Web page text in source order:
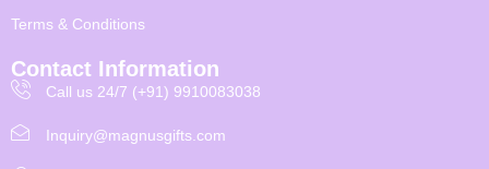
Terms & Conditions
Contact Information
Call us 24/7 (+91) 9910083038
Inquiry@magnusgifts.com